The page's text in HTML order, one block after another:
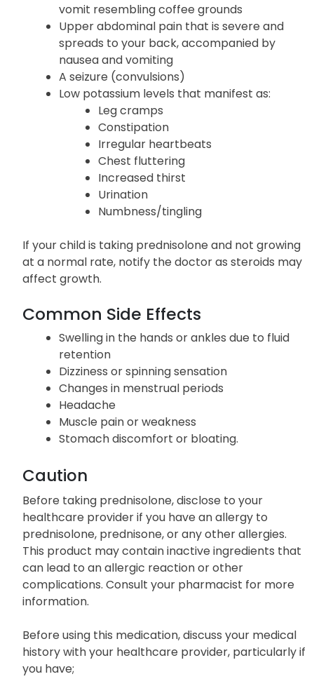
vomit resembling coffee grounds
Upper abdominal pain that is severe and
spreads to your back, accompanied by
nausea and vomiting
A seizure (convulsions)
Low potassium levels that manifest as:
Leg cramps
Constipation
Irregular heartbeats
Chest fluttering
Increased thirst
Urination
Numbness/tingling
If your child is taking prednisolone and not growing
at a normal rate, notify the doctor as steroids may
affect growth.
Common Side Effects
Swelling in the hands or ankles due to fluid
retention
Dizziness or spinning sensation
Changes in menstrual periods
Headache
Muscle pain or weakness
Stomach discomfort or bloating.
Caution
Before taking prednisolone, disclose to your
healthcare provider if you have an allergy to
prednisolone, prednisone, or any other allergies.
This product may contain inactive ingredients that
can lead to an allergic reaction or other
complications. Consult your pharmacist for more
information.
Before using this medication, discuss your medical
history with your healthcare provider, particularly if
you have;